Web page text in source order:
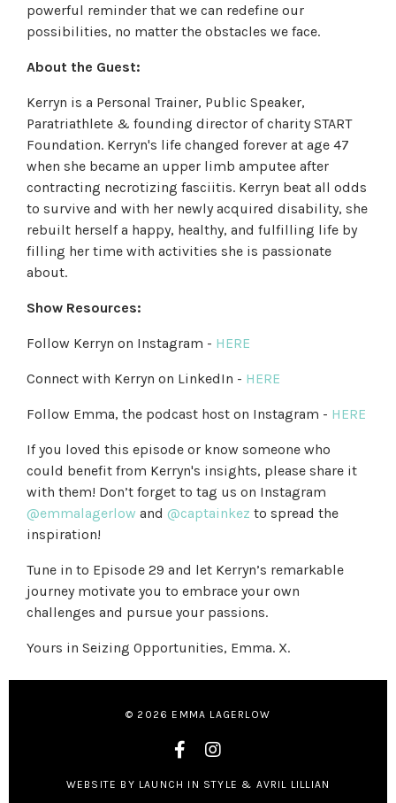
powerful reminder that we can redefine our
possibilities, no matter the obstacles we face.
About the Guest:
Kerryn is a Personal Trainer, Public Speaker,
Paratriathlete & founding director of charity START
Foundation. Kerryn's life changed forever at age 47
when she became an upper limb amputee after
contracting necrotizing fasciitis. Kerryn beat all odds
to survive and with her newly acquired disability, she
rebuilt herself a happy, healthy, and fulfilling life by
filling her time with activities she is passionate
about.
Show Resources:
Follow Kerryn on Instagram - HERE
Connect with Kerryn on LinkedIn - HERE
Follow Emma, the podcast host on Instagram - HERE
If you loved this episode or know someone who
could benefit from Kerryn's insights, please share it
with them! Don’t forget to tag us on Instagram
@emmalagerlow and @captainkez to spread the
inspiration!
Tune in to Episode 29 and let Kerryn’s remarkable
journey motivate you to embrace your own
challenges and pursue your passions.
Yours in Seizing Opportunities, Emma. X.
© 2026 EMMA LAGERLOW
WEBSITE BY LAUNCH IN STYLE & AVRIL LILLIAN